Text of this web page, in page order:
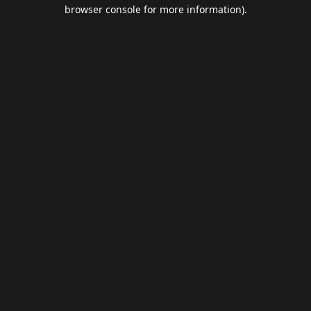
browser console for more information).